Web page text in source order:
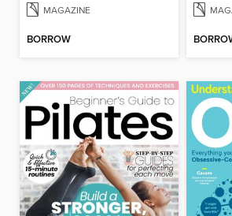
MAGAZINE
BORROW